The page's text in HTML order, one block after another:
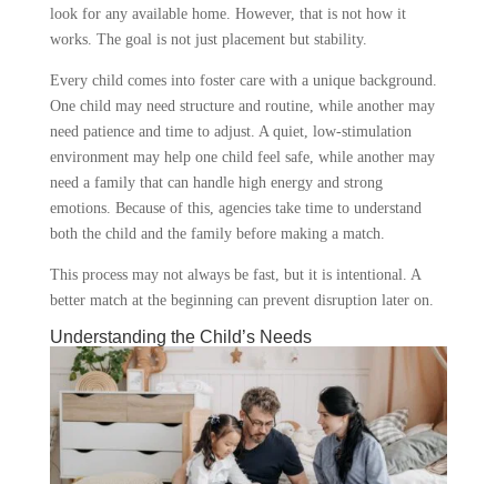
look for any available home. However, that is not how it
works. The goal is not just placement but stability.
Every child comes into foster care with a unique background.
One child may need structure and routine, while another may
need patience and time to adjust. A quiet, low-stimulation
environment may help one child feel safe, while another may
need a family that can handle high energy and strong
emotions. Because of this, agencies take time to understand
both the child and the family before making a match.
This process may not always be fast, but it is intentional. A
better match at the beginning can prevent disruption later on.
Understanding the Child’s Needs